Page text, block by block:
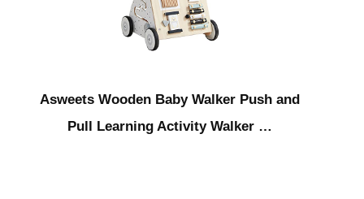
Asweets Wooden Baby Walker Push and
Pull Learning Activity Walker …